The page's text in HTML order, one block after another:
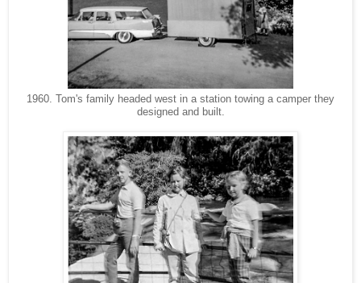
1960. Tom's family headed west in a station towing a camper they
designed and built.